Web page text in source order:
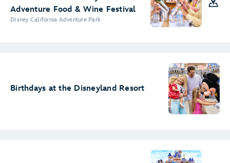
Adventure Food & Wine Festival
Disney California Adventure Park
Birthdays at the Disneyland Resort